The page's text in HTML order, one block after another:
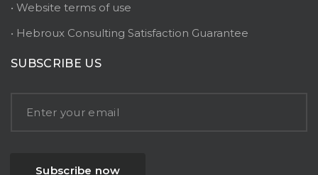
• Website terms of use
• Hebroux Consulting Satisfaction Guarantee
SUBSCRIBE US